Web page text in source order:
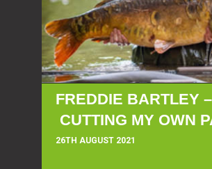
FREDDIE BARTLEY –
CUTTING MY OWN
26TH AUGUST 2021